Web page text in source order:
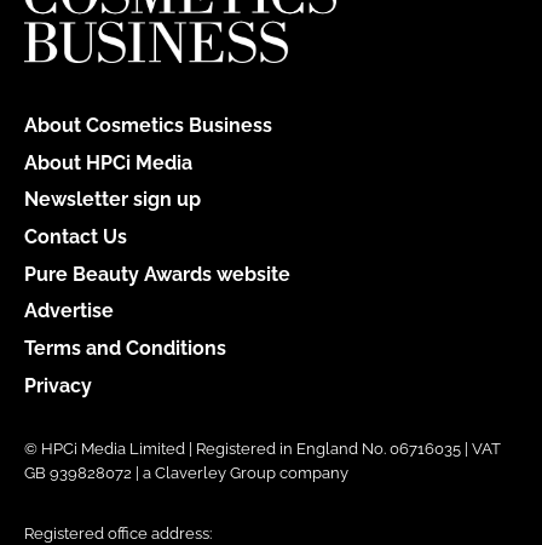
About Cosmetics Business
About HPCi Media
Newsletter sign up
Contact Us
Pure Beauty Awards website
Advertise
Terms and Conditions
Privacy
© HPCi Media Limited | Registered in England No. 06716035 | VAT
GB 939828072 | a Claverley Group company
Registered office address: